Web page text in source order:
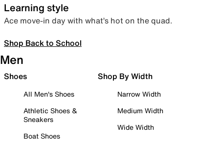
Learning style
Ace move-in day with what’s hot on the quad.
Shop Back to School
Men
Shoes
All Men's Shoes
Athletic Shoes &
Sneakers
Boat Shoes
Shop By Width
Narrow Width
Medium Width
Wide Width